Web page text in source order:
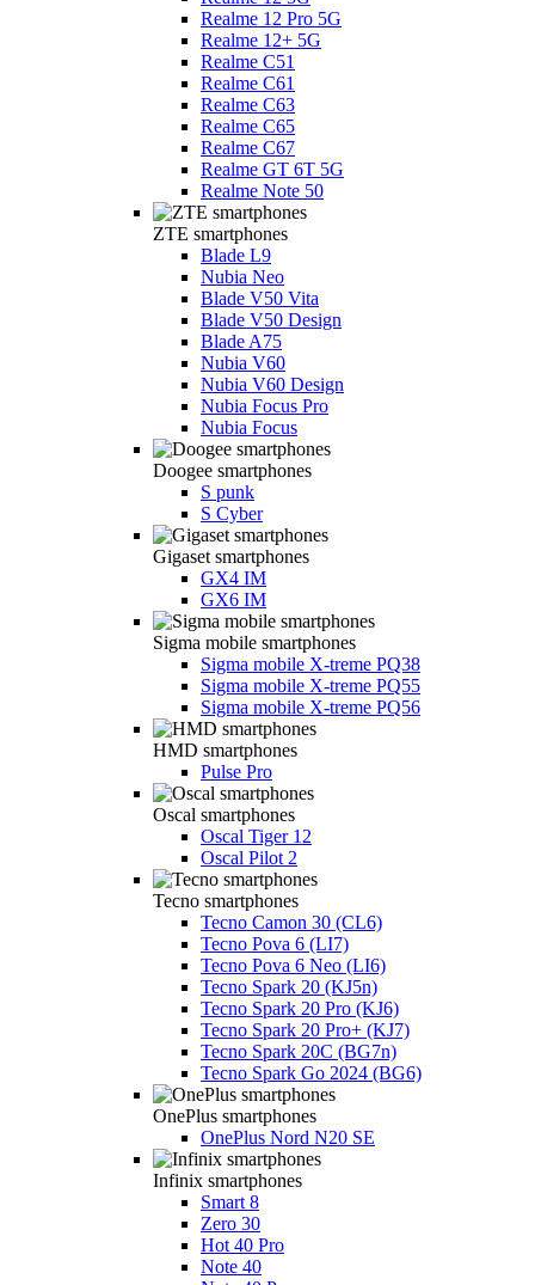
Realme 12 Pro 5G
Realme 12+ 5G
Realme C51
Realme C61
Realme C63
Realme C65
Realme C67
Realme GT 6T 5G
Realme Note 50
ZTE smartphones
Blade L9
Nubia Neo
Blade V50 Vita
Blade V50 Design
Blade A75
Nubia V60
Nubia V60 Design
Nubia Focus Pro
Nubia Focus
Doogee smartphones
S punk
S Cyber
Gigaset smartphones
GX4 IM
GX6 IM
Sigma mobile smartphones
Sigma mobile X-treme PQ38
Sigma mobile X-treme PQ55
Sigma mobile X-treme PQ56
HMD smartphones
Pulse Pro
Oscal smartphones
Oscal Tiger 12
Oscal Pilot 2
Tecno smartphones
Tecno Camon 30 (CL6)
Tecno Pova 6 (LI7)
Tecno Pova 6 Neo (LI6)
Tecno Spark 20 (KJ5n)
Tecno Spark 20 Pro (KJ6)
Tecno Spark 20 Pro+ (KJ7)
Tecno Spark 20C (BG7n)
Tecno Spark Go 2024 (BG6)
OnePlus smartphones
OnePlus Nord N20 SE
Infinix smartphones
Smart 8
Zero 30
Hot 40 Pro
Note 40